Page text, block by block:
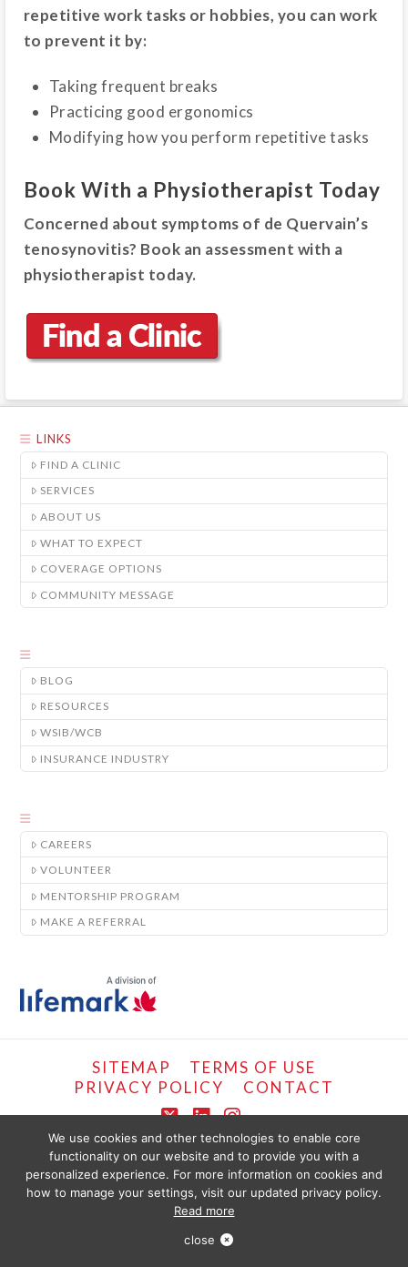
repetitive work tasks or hobbies, you can work
to prevent it by:
Taking frequent breaks
Practicing good ergonomics
Modifying how you perform repetitive tasks
Book With a Physiotherapist Today
Concerned about symptoms of de Quervain’s
tenosynovitis? Book an assessment with a
physiotherapist today.
LINKS
FIND A CLINIC
SERVICES
ABOUT US
WHAT TO EXPECT
COVERAGE OPTIONS
COMMUNITY MESSAGE
BLOG
RESOURCES
WSIB/WCB
INSURANCE INDUSTRY
CAREERS
VOLUNTEER
MENTORSHIP PROGRAM
MAKE A REFERRAL
SITEMAP
TERMS OF USE
PRIVACY POLICY
CONTACT
X LinkedIn
Instagram
COPYRIGHT © LIFEMARK, 2024.
THE CONTENT PROVIDED ON THIS WEBSITE IS PRESENTED OR COMPILED
FOR YOUR CONVENIENCE BY PT HEALTHCARE SOLUTIONS CORP AND IS
PROVIDED FOR INFORMATIONAL PURPOSES ONLY. THE INFORMATION
PROVIDED SHOULD NOT BE CONSTRUED AS OFFERING MEDICAL ADVICE.
ANY SPECIFIC HEALTH ISSUES. USE OF THIS WEBSITE IS SUBJECT TO PT
HEALTH TERMS OF SERVICE.
We use cookies and other technologies to enable core
functionality on our website and to provide you with a
personalized experience. For more information on cookies and
how to manage your settings, visit our updated privacy policy.
Read more
close